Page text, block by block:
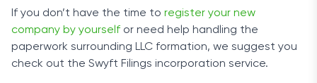
If you don’t have the time to register your new
company by yourself or need help handling the
paperwork surrounding LLC formation, we suggest you
check out the Swyft Filings incorporation service.